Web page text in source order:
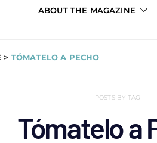
ABOUT THE MAGAZINE
> TÓMATELO A PECHO
POSTS BY TAG
Tómatelo a